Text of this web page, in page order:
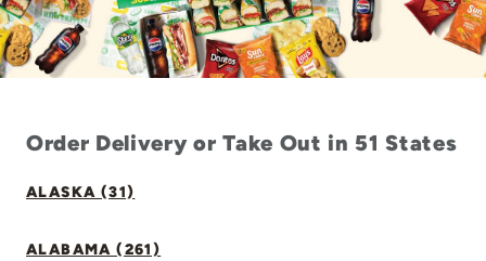
Order Delivery or Take Out in 51 States
ALASKA (31)
ALABAMA (261)